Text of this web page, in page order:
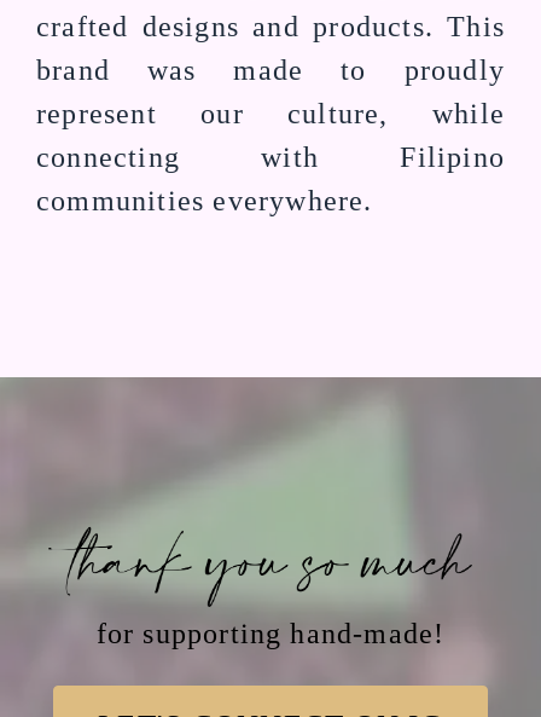
crafted designs and products. This
brand was made to proudly
represent our culture, while
connecting with Filipino
communities everywhere.
THANK YOU SO MUCH
for supporting hand-made!